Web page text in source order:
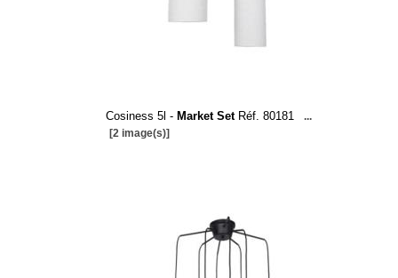
Cosiness 5l - Market SetRéf. 80181
...
[2 image(s)]